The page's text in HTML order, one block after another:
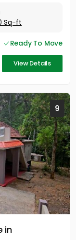
Sq-ft
Ready To Move
View Details
9
in